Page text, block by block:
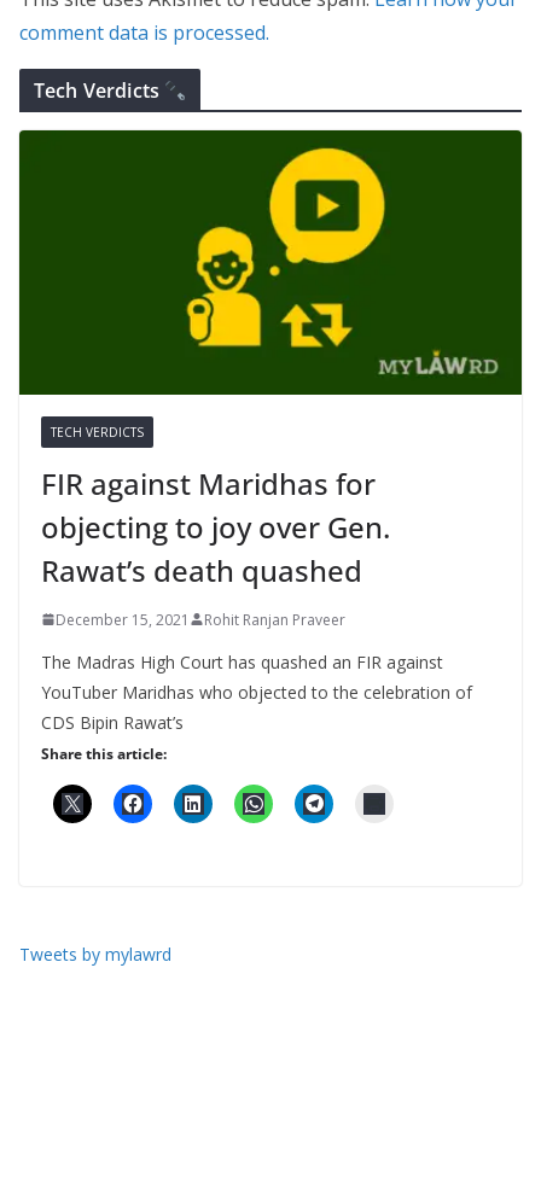
comment data is processed.
Tech Verdicts
TECH VERDICTS
FIR against Maridhas for
objecting to joy over Gen.
Rawat’s death quashed
December 15, 2021 Rohit Ranjan Praveer
The Madras High Court has quashed an FIR against
YouTuber Maridhas who objected to the celebration of
CDS Bipin Rawat’s
Share this article:
Tweets by mylawrd